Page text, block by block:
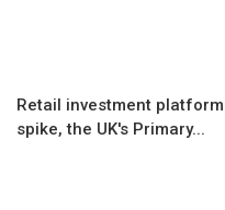
Retail investment
spike, the UK's Primary...